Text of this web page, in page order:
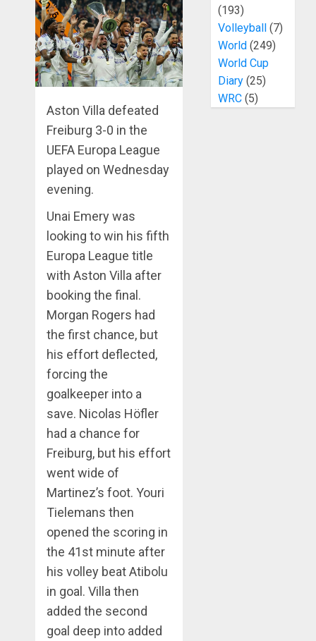
Aston Villa defeated
Freiburg 3-0 in the
UEFA Europa League
played on Wednesday
evening.
Unai Emery was
looking to win his fifth
Europa League title
with Aston Villa after
booking the final.
Morgan Rogers had
the first chance, but
his effort deflected,
forcing the
goalkeeper into a
save. Nicolas Höfler
had a chance for
Freiburg, but his effort
went wide of
Martinez’s foot. Youri
Tielemans then
opened the scoring in
the 41st minute after
his volley beat Atibolu
in goal. Villa then
added the second
goal deep into added
(193)
Volleyball(7)
World(249)
World Cup
Diary(25)
WRC(5)